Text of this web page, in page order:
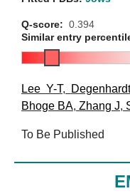
Q-score: 0.394
Similar entry
Lee Y-T,
Bhoge BA, Zhang J,
To Be Published